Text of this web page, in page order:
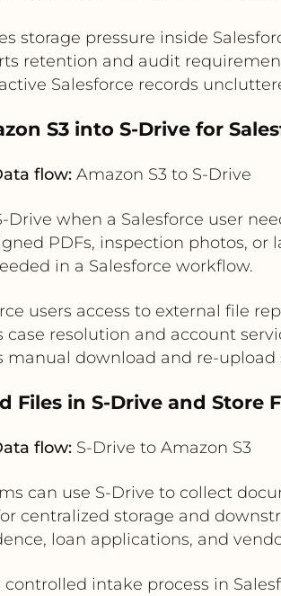
storage pressure inside
retention and audit
Salesforce records
S3 into S-Drive for
flow:Amazon S3 to S-Drive
Drive when a Salesforce user
PDFs, inspection photos,
in a Salesforce workflow.
users access to external file
case resolution and account
manual download and re-upload
Files in S-Drive and Store
flow:S-Drive to Amazon S3
can use S-Drive to collect
centralized storage and
loan applications, and
controlled intake process in